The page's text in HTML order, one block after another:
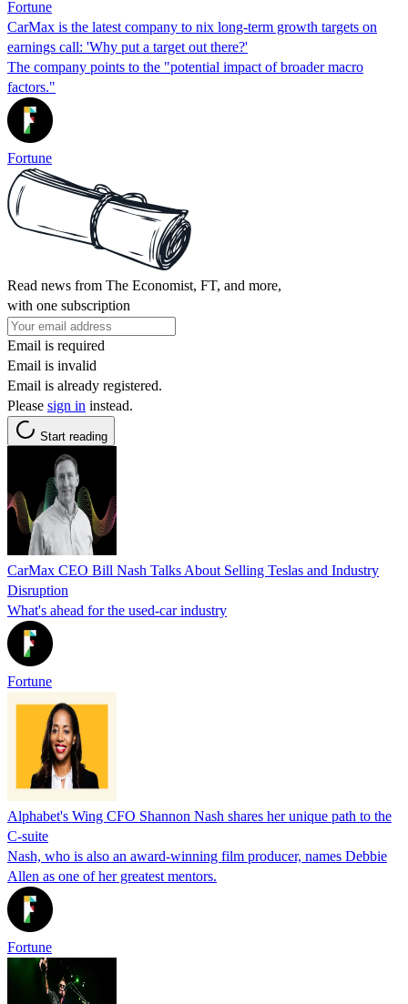
Fortune
CarMax is the latest company to nix long-term growth targets on
earnings call: 'Why put a target out there?'
The company points to the "potential impact of broader macro
factors."
Fortune
Read news from The Economist, FT, and more,
with one subscription
Email is required
Email is invalid
Email is already registered.
Please sign in instead.
Start reading
CarMax CEO Bill Nash Talks About Selling Teslas and Industry
Disruption
What's ahead for the used-car industry
Fortune
Alphabet's Wing CFO Shannon Nash shares her unique path to the
C-suite
Nash, who is also an award-winning film producer, names Debbie
Allen as one of her greatest mentors.
Fortune